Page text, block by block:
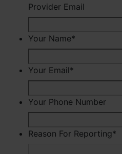
Provider Email
Your Name*
Your Email*
Your Phone Number
Reason For Reporting*